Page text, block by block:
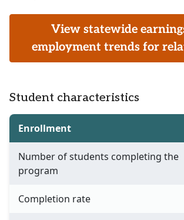
View statewide
employment trends for
Student characteristics
Enrollment
Number of students completing the
program
Completion rate